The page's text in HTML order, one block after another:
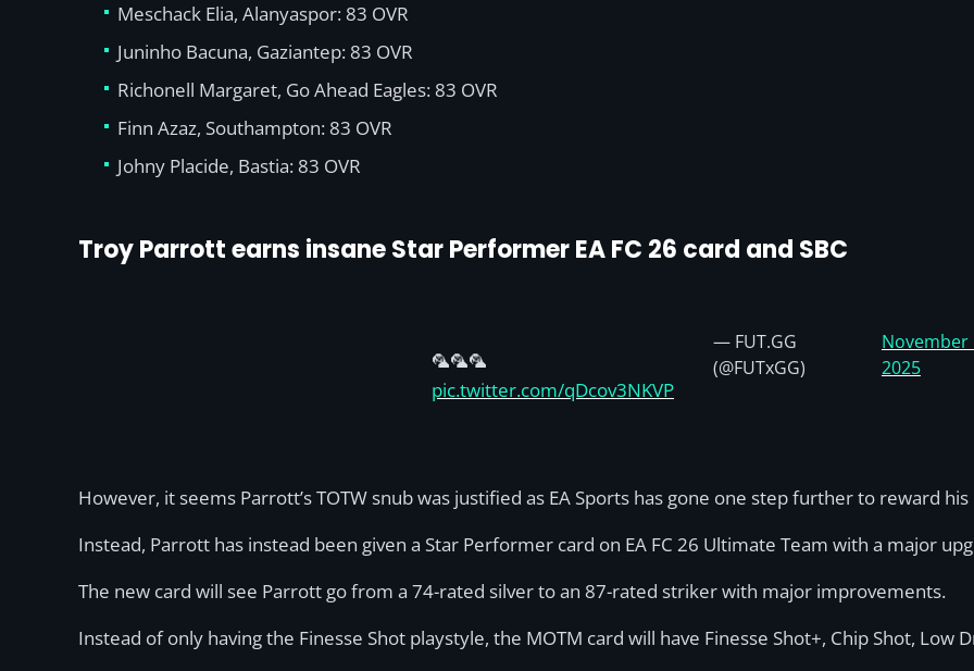
Meschack Elia, Alanyaspor: 83 OVR
Juninho Bacuna, Gaziantep: 83 OVR
Richonell Margaret, Go Ahead Eagles: 83 OVR
Finn Azaz, Southampton: 83 OVR
Johny Placide, Bastia: 83 OVR
Troy Parrott earns insane Star Performer EA FC 26 card and SBC
🦜🦜🦜
pic.twitter.com/qDcov3NKVP
— FUT.GG
(@FUTxGG)
November
2025
However, it seems Parrott’s TOTW snub was justified as EA Sports has gone one step further to reward
Instead, Parrott has instead been given a Star Performer card on EA FC 26 Ultimate Team with a major
The new card will see Parrott go from a 74-rated silver to an 87-rated striker with major improvements.
Instead of only having the Finesse Shot playstyle, the MOTM card will have Finesse Shot+, Chip Shot, Low